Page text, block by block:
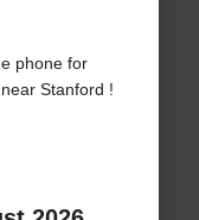
phone for
Stanford !